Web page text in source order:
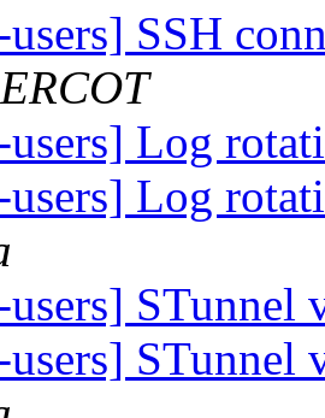
SSH
users] Log
users] Log
users]
users]